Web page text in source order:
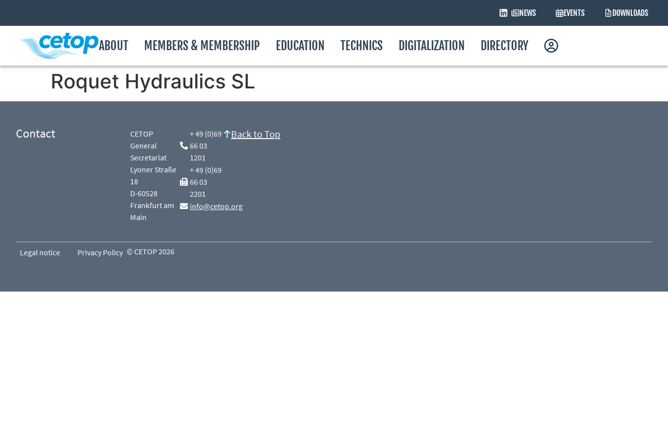
NEWS EVENTS DOWNLOADS
ABOUT MEMBERS & MEMBERSHIP EDUCATION TECHNICS DIGITALIZATION DIRECTORY
Roquet Hydraulics SL
Contact
CETOP
General
Secretariat
Lyoner Straße
18
D-60528
Frankfurt am
Main
+ 49 (0)69
66 03
1201
+ 49 (0)69
66 03
2201
info@cetop.org
Back to Top
Legal notice Privacy Policy © CETOP 2026